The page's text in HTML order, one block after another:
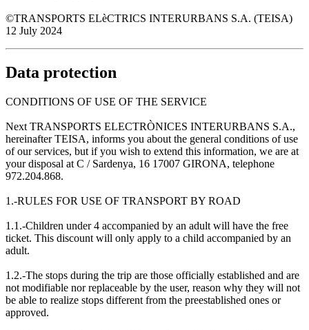
©TRANSPORTS ELèCTRICS INTERURBANS S.A. (TEISA)
12 July 2024
Data protection
CONDITIONS OF USE OF THE SERVICE
Next TRANSPORTS ELECTRÒNICES INTERURBANS S.A.,
hereinafter TEISA, informs you about the general conditions of use
of our services, but if you wish to extend this information, we are at
your disposal at C / Sardenya, 16 17007 GIRONA, telephone
972.204.868.
1.-RULES FOR USE OF TRANSPORT BY ROAD
1.1.-Children under 4 accompanied by an adult will have the free
ticket. This discount will only apply to a child accompanied by an
adult.
1.2.-The stops during the trip are those officially established and are
not modifiable nor replaceable by the user, reason why they will not
be able to realize stops different from the preestablished ones or
approved.